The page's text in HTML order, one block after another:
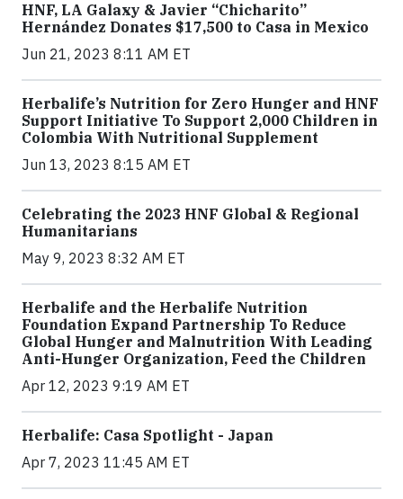
HNF, LA Galaxy & Javier “Chicharito”
Hernández Donates $17,500 to Casa in Mexico
Jun 21, 2023 8:11 AM ET
Herbalife’s Nutrition for Zero Hunger and HNF
Support Initiative To Support 2,000 Children in
Colombia With Nutritional Supplement
Jun 13, 2023 8:15 AM ET
Celebrating the 2023 HNF Global & Regional
Humanitarians
May 9, 2023 8:32 AM ET
Herbalife and the Herbalife Nutrition
Foundation Expand Partnership To Reduce
Global Hunger and Malnutrition With Leading
Anti-Hunger Organization, Feed the Children
Apr 12, 2023 9:19 AM ET
Herbalife: Casa Spotlight - Japan
Apr 7, 2023 11:45 AM ET